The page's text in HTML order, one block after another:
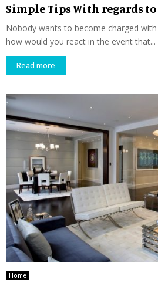
Simple Tips With regards
Nobody wants to become charged
how would you react in the event that...
Read more
Home